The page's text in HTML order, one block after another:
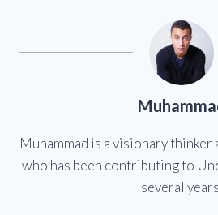
Muhammad is a visionary
who has been contributing to
several